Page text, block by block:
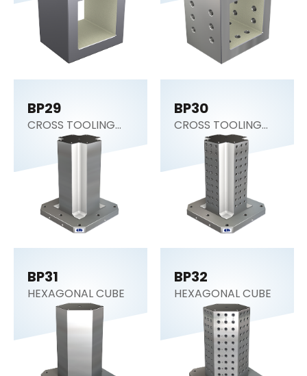
BP29
CROSS TOOLING
COLUMN
BP30
CROSS TOOLING
COLUMN
BP31
HEXAGONAL CUBE
BP32
HEXAGONAL CUBE